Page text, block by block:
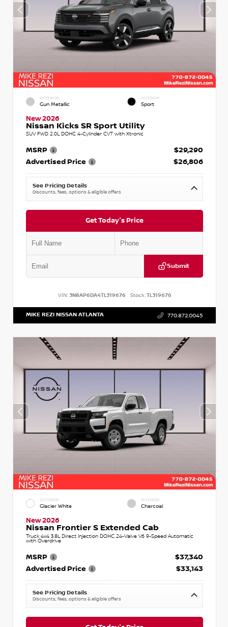
EXTERIOR
Gun Metallic
INTERIOR
Sport
New 2026
Nissan Kicks SR Sport Utility
SUV FWD 2.0L DOHC 4-Cylinder CVT with Xtronic
MSRP
$29,290
Advertised Price
$26,806
See Pricing Details
Discounts, fees, options & eligible offers
Get Today's Price
Submit
VIN: 3N8AP6DA4TL319676 Stock:TL319676
MIKE REZI NISSAN ATLANTA 770.872.0045
EXTERIOR
Glacier White
INTERIOR
Charcoal
New 2026
Nissan Frontier S Extended Cab
Truck 4x4 3.8L Direct Injection DOHC 24-Valve V6 9-Speed Automatic
with Overdrive
MSRP
$37,340
Advertised Price
$33,143
See Pricing Details
Discounts, fees, options & eligible offers